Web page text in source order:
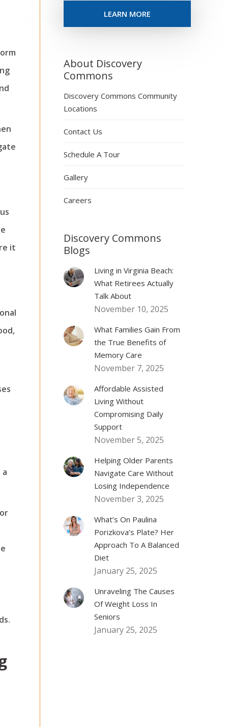
it
LEARN MORE
About Discovery
Commons
Discovery Commons Community
Locations
Contact Us
Schedule A Tour
Gallery
Careers
Discovery Commons
Blogs
Living in Virginia Beach:
What Retirees Actually
Talk About
November 10, 2025
What Families Gain From
the True Benefits of
Memory Care
November 7, 2025
Affordable Assisted
Living Without
Compromising Daily
Support
November 5, 2025
Helping Older Parents
Navigate Care Without
Losing Independence
November 3, 2025
What’s On Paulina
Porizkova’s Plate? Her
Approach To A Balanced
Diet
January 25, 2025
Unraveling The Causes
Of Weight Loss In
Seniors
January 25, 2025